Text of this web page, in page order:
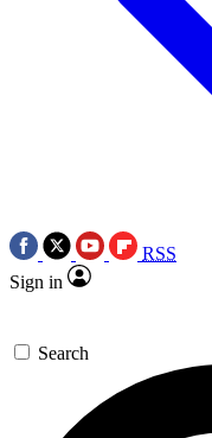
RSS
Sign in
Search